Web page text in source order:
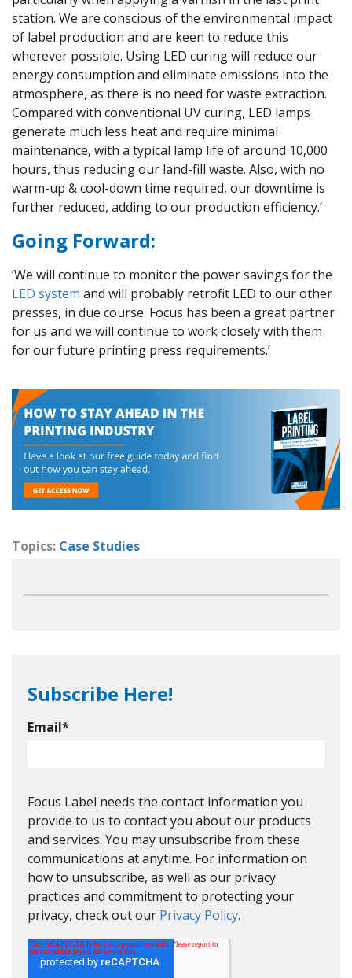
station. We are conscious of the environmental impact
of label production and are keen to reduce this
wherever possible. Using LED curing will reduce our
energy consumption and eliminate emissions into the
atmosphere, as there is no need for waste extraction.
Compared with conventional UV curing, LED lamps
generate much less heat and require minimal
maintenance, with a typical lamp life of around 10,000
hours, thus reducing our land-fill waste. Also, with no
warm-up & cool-down time required, our downtime is
further reduced, adding to our production efficiency.’
Going Forward:
‘We will continue to monitor the power savings for the
LED system and will probably retrofit LED to our other
presses, in due course. Focus has been a great partner
for us and we will continue to work closely with them
for our future printing press requirements.’
Topics: Case Studies
Subscribe Here!
Email*
Focus Label needs the contact information you
provide to us to contact you about our products
and services. You may unsubscribe from these
communications at anytime. For information on
how to unsubscribe, as well as our privacy
practices and commitment to protecting your
privacy, check out our Privacy Policy.